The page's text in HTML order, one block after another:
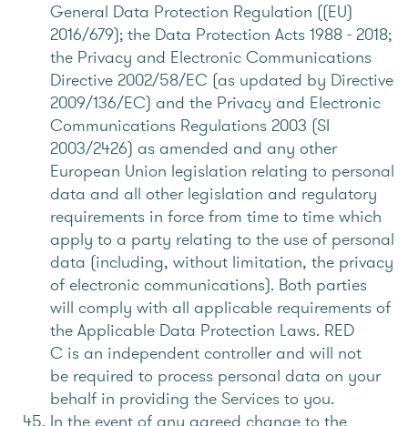
General Data Protection Regulation ((EU)
2016/679); the Data Protection Acts 1988 - 2018;
the Privacy and Electronic Communications
Directive 2002/58/EC (as updated by Directive
2009/136/EC) and the Privacy and Electronic
Communications Regulations 2003 (SI
2003/2426) as amended and any other
European Union legislation relating to personal
data and all other legislation and regulatory
requirements in force from time to time which
apply to a party relating to the use of personal
data (including, without limitation, the privacy
of electronic communications). Both parties
will comply with all applicable requirements of
the Applicable Data Protection Laws. RED
C is an independent controller and will not
be required to process personal data on your
behalf in providing the Services to you.
In the event of any agreed change to the